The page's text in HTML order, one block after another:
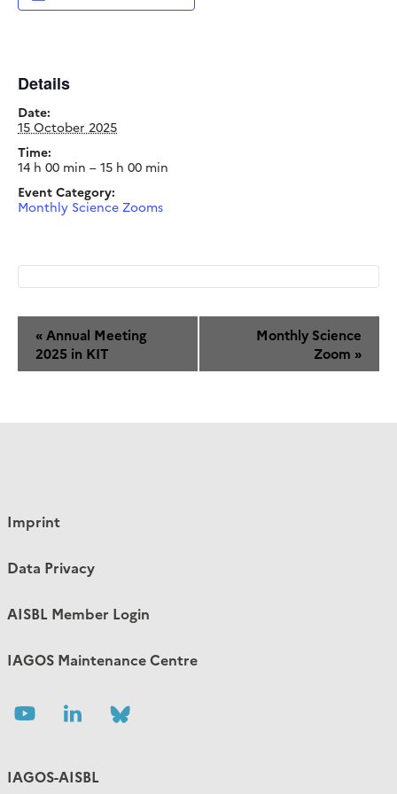
Details
Date:
15 October 2025
Time:
14 h 00 min – 15 h 00 min
Event Category:
Monthly Science Zooms
Navigation
«Annual Meeting
2025 in KIT
Monthly Science
Zoom »
Imprint
Data Privacy
AISBL Member Login
IAGOS Maintenance Centre
Follow Follow
IAGOS-AISBL